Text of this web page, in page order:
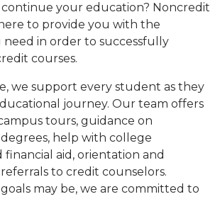
your education? Noncredit
to provide you with the
in order to successfully
courses.
we support every student as they
journey. Our team offers
tours, guidance on
help with college
financial aid, orientation and
to credit counselors.
may be, we are committed to